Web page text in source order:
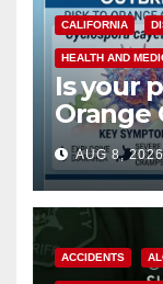
CALIFORNIA
HEALTH AND
Is your
Orange
need
AUG 8, 2026
ACCIDENTS